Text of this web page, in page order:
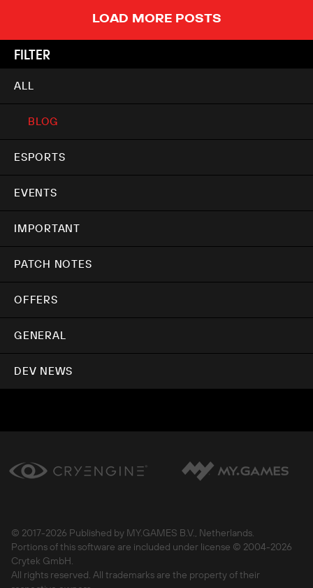
LOAD MORE POSTS
FILTER
ALL
BLOG
ESPORTS
EVENTS
IMPORTANT
PATCH NOTES
OFFERS
GENERAL
DEV NEWS
© 2017-2026 Published by MY.GAMES B.V., Netherlands.
Portions of this software are included under license © 2004-2026
Crytek GmbH.
All rights reserved. All trademarks are the property of their